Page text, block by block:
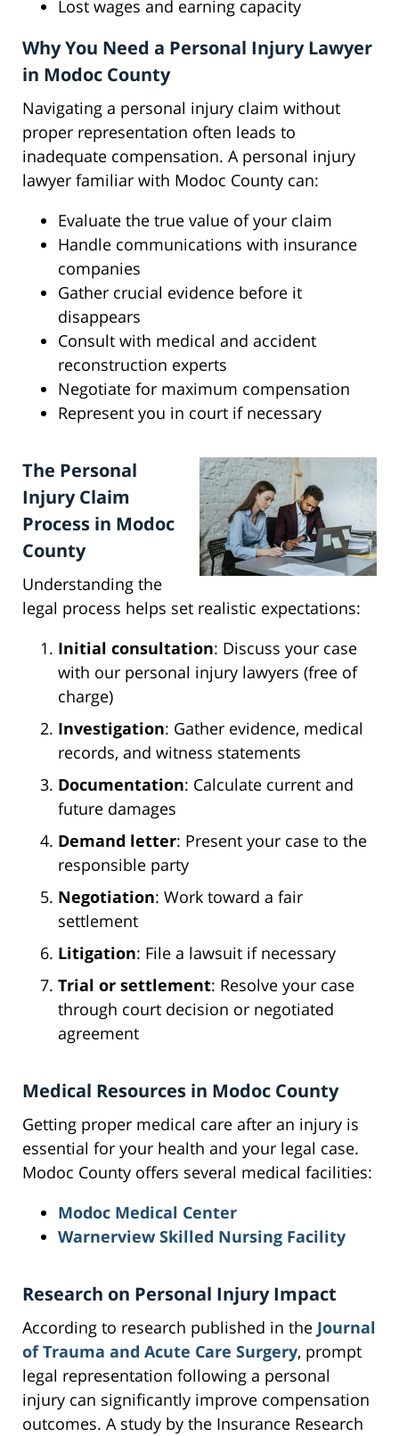
Lost wages and earning capacity
Why You Need a Personal Injury Lawyer
in Modoc County
Navigating a personal injury claim without
proper representation often leads to
inadequate compensation. A personal injury
lawyer familiar with Modoc County can:
Evaluate the true value of your claim
Handle communications with insurance
companies
Gather crucial evidence before it
disappears
Consult with medical and accident
reconstruction experts
Negotiate for maximum compensation
Represent you in court if necessary
The Personal
Injury Claim
Process in Modoc
County
Understanding the
legal process helps set realistic expectations:
Initial consultation: Discuss your case
with our personal injury lawyers (free of
charge)
Investigation: Gather evidence, medical
records, and witness statements
Documentation: Calculate current and
future damages
Demand letter: Present your case to the
responsible party
Negotiation: Work toward a fair
settlement
Litigation: File a lawsuit if necessary
Trial or settlement: Resolve your case
through court decision or negotiated
agreement
Medical Resources in Modoc County
Getting proper medical care after an injury is
essential for your health and your legal case.
Modoc County offers several medical facilities:
Modoc Medical Center
Warnerview Skilled Nursing Facility
Research on Personal Injury Impact
According to research published in the Journal
of Trauma and Acute Care Surgery, prompt
legal representation following a personal
injury can significantly improve compensation
outcomes. A study by the Insurance Research